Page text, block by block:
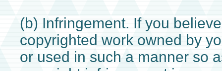
(b) Infringement. If you
copyrighted work owned by
or used in such a manner so